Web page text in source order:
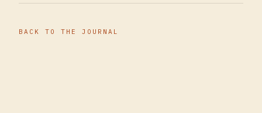
BACK TO THE JOURNAL